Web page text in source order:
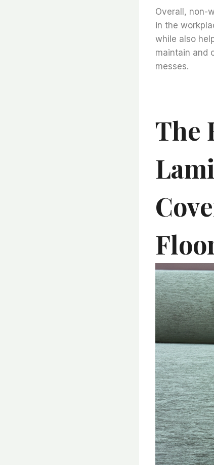
Overall, non-
in the
while also
maintain and
messes.
The